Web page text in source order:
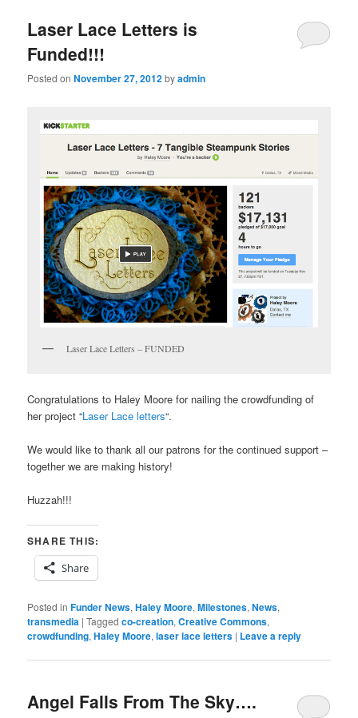
Laser Lace Letters is
Funded!!!
Posted onNovember 27, 2012byadmin
Laser Lace Letters – FUNDED
Congratulations to Haley Moore for nailing the crowdfunding of
her project “Laser Lace letters“.
We would like to thank all our patrons for the continued support –
together we are making history!
Huzzah!!!
SHARE THIS:
Share
Posted in Funder News,Haley Moore,Milestones,News,
transmedia |Tagged co-creation,Creative Commons,
crowdfunding,Haley Moore,laser lace letters | Leave a reply
Angel Falls From The Sky….